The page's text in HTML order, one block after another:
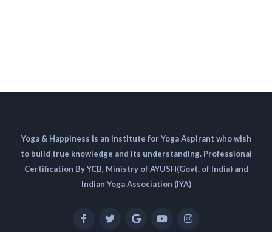
Yoga & Happiness is an institute for Yoga Aspirant who wish
to build true knowledge and its understanding. Professional
Certification By YCB, Ministry of AYUSH(Govt. of India) and
Indian Yoga Association (IYA)